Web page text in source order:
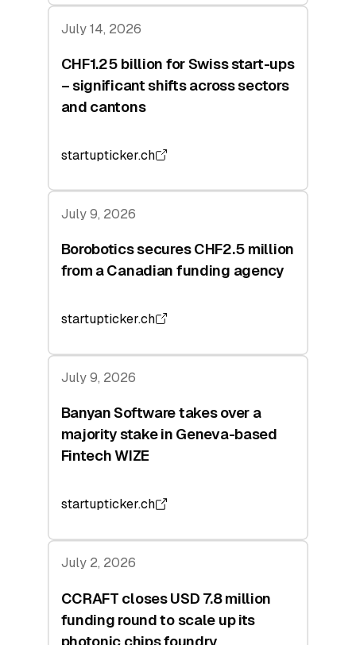
July 14, 2026
CHF1.25 billion for Swiss start-ups
– significant shifts across sectors
and cantons
startupticker.ch
July 9, 2026
Borobotics secures CHF2.5 million
from a Canadian funding agency
startupticker.ch
July 9, 2026
Banyan Software takes over a
majority stake in Geneva-based
Fintech WIZE
startupticker.ch
July 2, 2026
CCRAFT closes USD 7.8 million
funding round to scale up its
photonic chips foundry